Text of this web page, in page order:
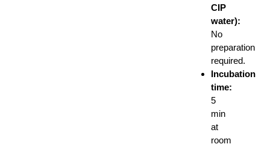
CIP
water):
No
preparation
required.
Incubation
time:
5
min
at
room